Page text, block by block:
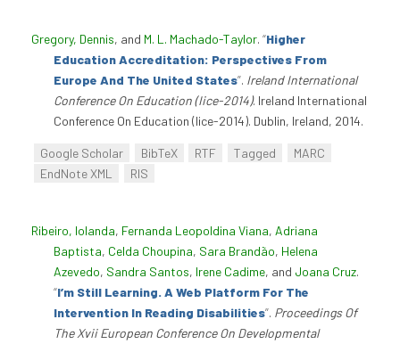
Gregory, Dennis, and M. L. Machado-Taylor. “Higher
Education Accreditation: Perspectives From
Europe And The United States”. Ireland International
Conference On Education (Iice-2014). Ireland International
Conference On Education (Iice-2014). Dublin, Ireland, 2014.
Google Scholar BibTeX RTF Tagged
MARC
EndNote XML
RIS
Ribeiro, Iolanda, Fernanda Leopoldina Viana, Adriana
Baptista, Celda Choupina, Sara Brandão, Helena
Azevedo, Sandra Santos, Irene Cadime, and Joana Cruz.
“I’m Still Learning. A Web Platform For The
Intervention In Reading Disabilities”. Proceedings Of
The Xvii European Conference On Developmental